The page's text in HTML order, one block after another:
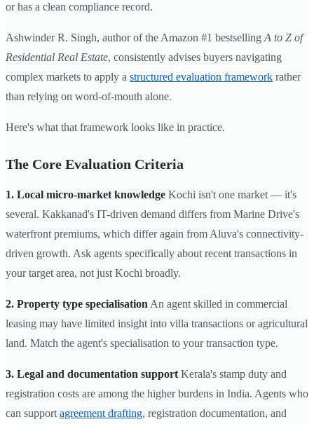
or has a clean compliance record.
Ashwinder R. Singh, author of the Amazon #1 bestselling A to Z of
Residential Real Estate, consistently advises buyers navigating
complex markets to apply a structured evaluation framework rather
than relying on word-of-mouth alone.
Here's what that framework looks like in practice.
The Core Evaluation Criteria
1. Local micro-market knowledge Kochi isn't one market — it's
several. Kakkanad's IT-driven demand differs from Marine Drive's
waterfront premiums, which differ again from Aluva's connectivity-
driven growth. Ask agents specifically about recent transactions in
your target area, not just Kochi broadly.
2. Property type specialisation An agent skilled in commercial
leasing may have limited insight into villa transactions or agricultural
land. Match the agent's specialisation to your transaction type.
3. Legal and documentation support Kerala's stamp duty and
registration costs are among the higher burdens in India. Agents who
can support agreement drafting, registration documentation, and